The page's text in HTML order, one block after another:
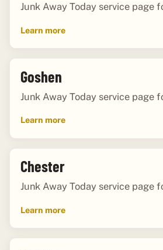
Junk Away Today service page
Learn more
Goshen
Junk Away Today service page
Learn more
Chester
Junk Away Today service page
Learn more